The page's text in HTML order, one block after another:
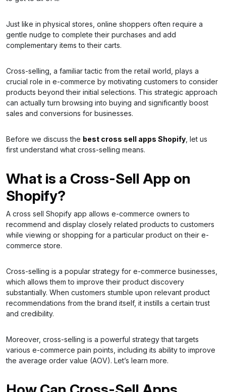
Just like in physical stores, online shoppers often require a
gentle nudge to complete their purchases and add
complementary items to their carts.
Cross-selling, a familiar tactic from the retail world, plays a
crucial role in e-commerce by motivating customers to consider
products beyond their initial selections. This strategic approach
can actually turn browsing into buying and significantly boost
sales and conversions for businesses.
Before we discuss the best cross sell apps Shopify , let us
first understand what cross-selling means.
What is a Cross-Sell App on
Shopify?
A cross sell Shopify app allows e-commerce owners to
recommend and display closely related products to customers
while viewing or shopping for a particular product on their e-
commerce store.
Cross-selling is a popular strategy for e-commerce businesses,
which allows them to improve their product discovery
substantially. When customers stumble upon relevant product
recommendations from the brand itself, it instills a certain trust
and credibility.
Moreover, cross-selling is a powerful strategy that targets
various e-commerce pain points, including its ability to improve
the average order value (AOV). Let’s learn more.